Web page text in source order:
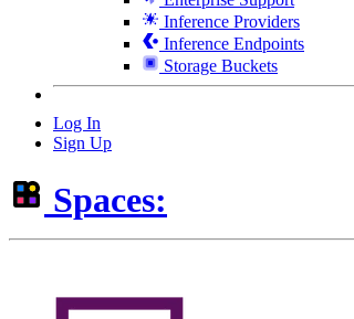
Inference Providers
Inference Endpoints
Storage Buckets
Log In
Sign Up
Spaces: